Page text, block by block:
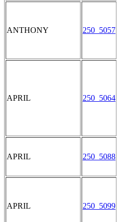
ANTHONY 250_5057
APRIL 250_5064
APRIL 250_5088
APRIL 250_5099